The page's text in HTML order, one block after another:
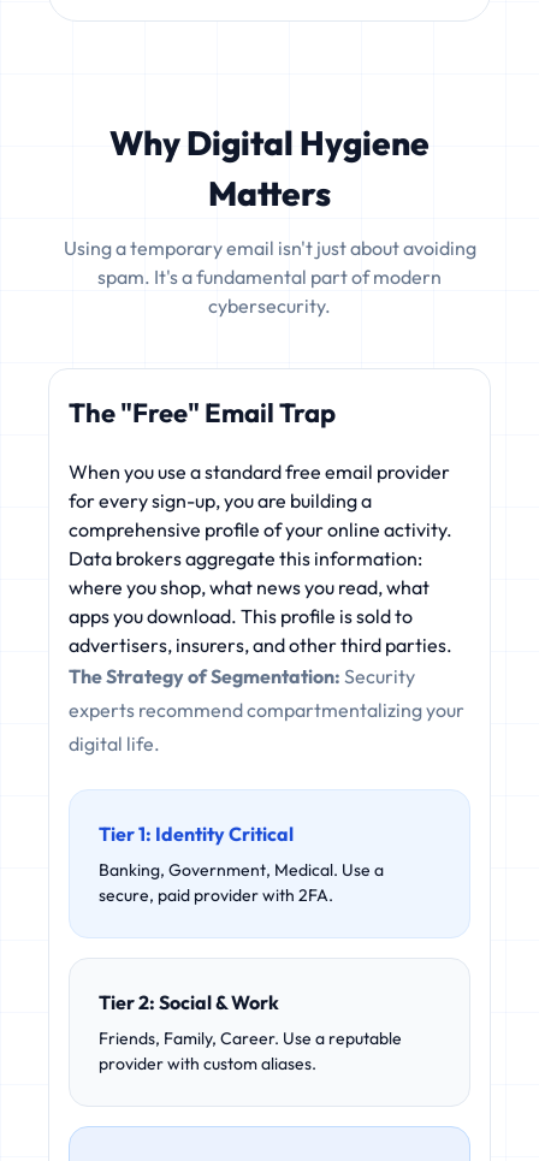
Why Digital Hygiene
Matters
Using a temporary email isn't just about avoiding
spam. It's a fundamental part of modern
cybersecurity.
The "Free" Email Trap
When you use a standard free email provider
for every sign-up, you are building a
comprehensive profile of your online activity.
Data brokers aggregate this information:
where you shop, what news you read, what
apps you download. This profile is sold to
advertisers, insurers, and other third parties.
The Strategy of Segmentation: Security
experts recommend compartmentalizing your
digital life.
Tier 1: Identity Critical
Banking, Government, Medical. Use a
secure, paid provider with 2FA.
Tier 2: Social & Work
Friends, Family, Career. Use a reputable
provider with custom aliases.